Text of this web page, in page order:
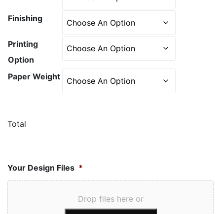
Finishing
Printing
Option
Paper Weight
Total
Your Design Files *
Drop files here or